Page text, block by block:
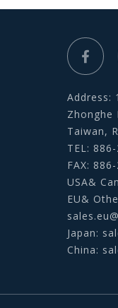
Address:
Zhonghe
Taiwan,
TEL:
FAX:
USA&
EU&
Japan:
China: